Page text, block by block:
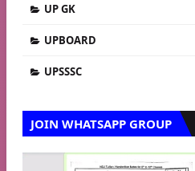
UP GK
UPBOARD
UPSSSC
JOIN WHATSAPP GROUP